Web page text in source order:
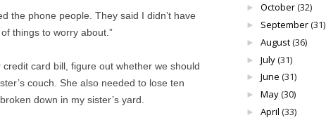
the phone people. They said I didn’t have
things to worry about.”
card bill, figure out whether we should
couch. She also needed to lose ten
down in my sister’s yard.
► October(32)
► September(31)
► August(36)
► July(31)
► June (31)
► May(30)
► April (33)